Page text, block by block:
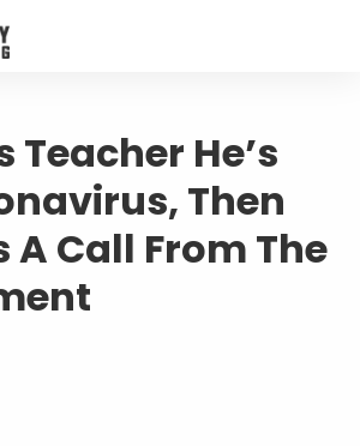
Teacher He’s
Then
A Call From The